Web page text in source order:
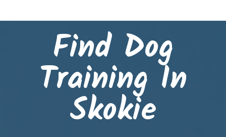
Find Dog
Training In
Skokie